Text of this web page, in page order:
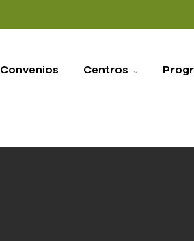
Convenios Centros